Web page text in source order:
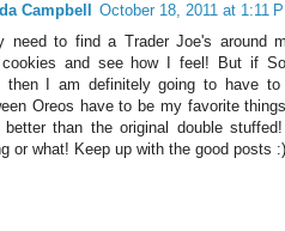
Campbell
October 18, 2011 at 1:11
need to find a Trader Joe's around
and see how I feel! But if
then I am definitely going to have
Oreos have to be my favorite
better than the original double
or what! Keep up with the good posts :)